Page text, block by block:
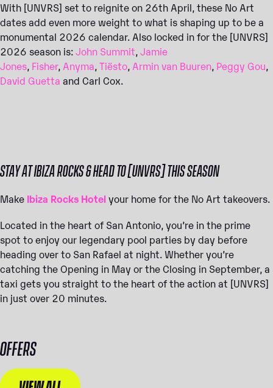
With [UNVRS] set to reignite on 26th April, these No Art
dates add even more weight to what is shaping up to be a
monumental 2026 calendar. Also locked in for the [UNVRS]
2026 season is:John Summit,Jamie
Jones, Fisher, Anyma,Tiësto, Armin van Buuren, Peggy Gou,
David Guetta and Carl Cox.
STAY AT IBIZA ROCKS & HEAD TO [UNVRS] THIS SEASON
Make Ibiza Rocks Hotelyour home for the No Art takeovers.
Located in the heart of San Antonio, you’re in the prime
spot to enjoy our legendary pool parties by day before
heading over to San Rafael at night. Whether you’re
catching the Opening in May or the Closing in September, a
taxi gets you straight to the heart of the action at [UNVRS]
in just over 20 minutes.
OFFERS